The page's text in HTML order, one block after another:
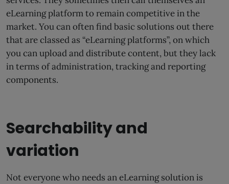
eLearning platform to remain competitive in the
market. You can often find basic solutions out there
that are classed as “eLearning platforms”, on which
you can upload and distribute content, but they lack
in terms of administration, tracking and reporting
components.
Searchability and
variation
Not everyone who needs an eLearning solution is